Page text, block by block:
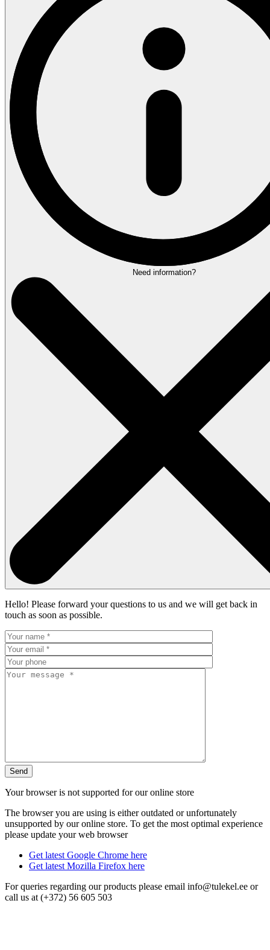
Need information?
Hello! Please forward your questions to us and we will get back in
touch as soon as possible.
Your browser is not supported for our online store
The browser you are using is either outdated or unfortunately
unsupported by our online store. To get the most optimal experience
please update your web browser
Get latest Google Chrome here
Get latest Mozilla Firefox here
For queries regarding our products please email info@tulekel.ee or
call us at (+372) 56 605 503